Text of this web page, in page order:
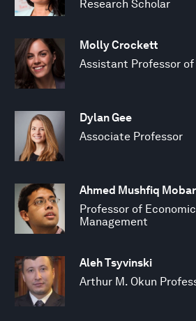
Research Scholar
Molly Crockett
Assistant Professor of
Dylan Gee
Associate Professor
Ahmed Mushfiq
Professor of
Management
Aleh Tsyvinski
Arthur M. Okun